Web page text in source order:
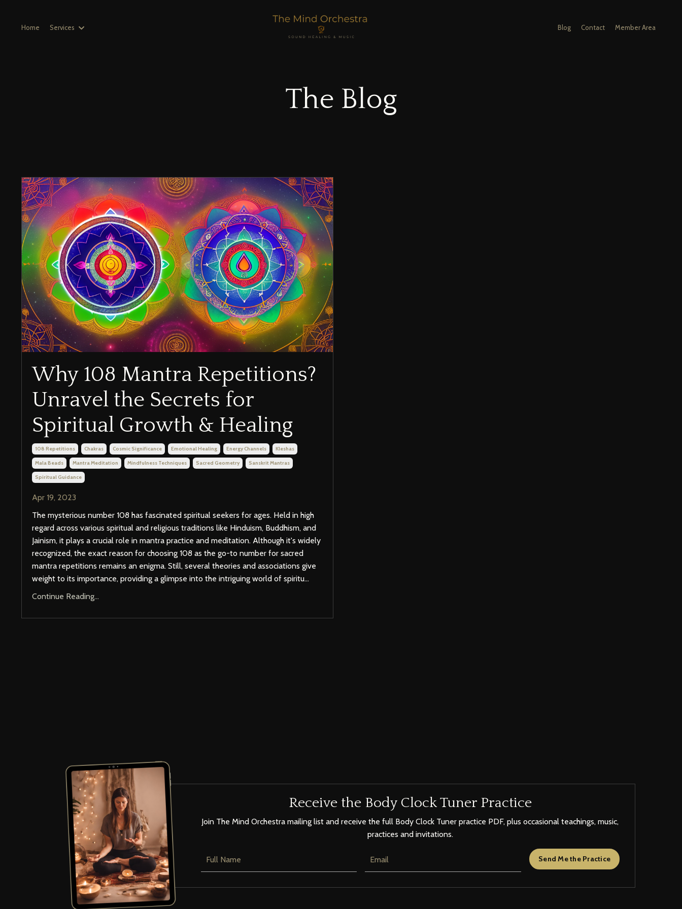
Home Services Blog Contact Member Area
The Blog
Why 108 Mantra Repetitions?
Unravel the Secrets for
Spiritual Growth & Healing
108 Repetitions Chakras Cosmic Significance Emotional Healing Energy Channels Kleshas
Mala Beads Mantra Meditation Mindfulness Techniques Sacred Geometry Sanskrit Mantras
Spiritual Guidance
Apr 19, 2023
The mysterious number 108 has fascinated spiritual seekers for ages. Held in high
regard across various spiritual and religious traditions like Hinduism, Buddhism, and
Jainism, it plays a crucial role in mantra practice and meditation. Although it's widely
recognized, the exact reason for choosing 108 as the go-to number for sacred
mantra repetitions remains an enigma. Still, several theories and associations give
weight to its importance, providing a glimpse into the intriguing world of spiritu...
Continue Reading...
Receive the Body Clock Tuner Practice
Join The Mind Orchestra mailing list and receive the full Body Clock Tuner practice PDF, plus occasional teachings, music,
practices and invitations.
Send Me the Practice